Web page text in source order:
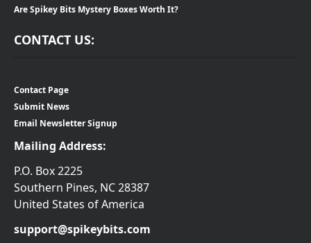
Are Spikey Bits Mystery Boxes Worth It?
CONTACT US:
Contact Page
Submit News
Email Newsletter Signup
Mailing Address:
P.O. Box 2225
Southern Pines, NC 28387
United States of America
support@spikeybits.com